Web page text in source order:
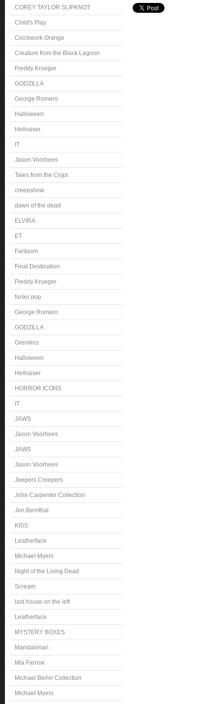
COREY TAYLOR SLIPKNOT
Child's Play
Clockwork Orange
Creature from the Black Lagoon
Freddy Krueger
GODZILLA
George Romero
Halloween
Hellraiser
IT
Jason Voorhees
Tales from the Crypt
creepshow
dawn of the dead
ELVIRA
ET
Fantasm
Final Destination
Freddy Krueger
funko pop
George Romero
GODZILLA
Gremlins
Halloween
Hellraiser
HORROR ICONS
IT
JAWS
Jason Voorhees
JAWS
Jason Voorhees
Jeepers Creepers
John Carpenter Collection
Jon Bernthal
KISS
Leatherface
Michael Myers
Night of the Living Dead
Scream
last house on the left
Leatherface
MYSTERY BOXES
Mandalorian
Mia Farrow
Michael Biehn Collection
Michael Myers